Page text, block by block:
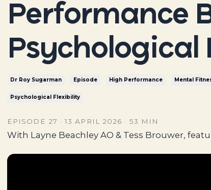
Performance
Psychological
Dr Roy Sugarman Episode High Performance Mental
Psychological Flexibility
EPISODE 27 · 13 APRIL 2026 · 53 MIN
With Layne Beachley AO & Tess Brouwer,